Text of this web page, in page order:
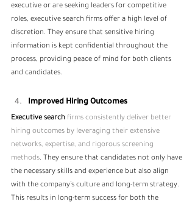
executive or are seeking leaders for competitive
roles, executive search firms offer a high level of
discretion. They ensure that sensitive hiring
information is kept confidential throughout the
process, providing peace of mind for both clients
and candidates.
Improved Hiring Outcomes
Executive search firms consistently deliver better
hiring outcomes by leveraging their extensive
networks, expertise, and rigorous screening
methods. They ensure that candidates not only have
the necessary skills and experience but also align
with the company’s culture and long-term strategy.
This results in long-term success for both the